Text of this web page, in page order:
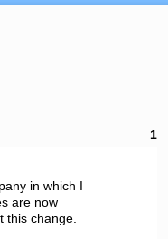
1
in which I
are now
this change.